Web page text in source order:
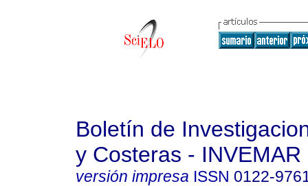
Boletín de
y Costeras - INVEMAR
versión impresa ISSN 0122-